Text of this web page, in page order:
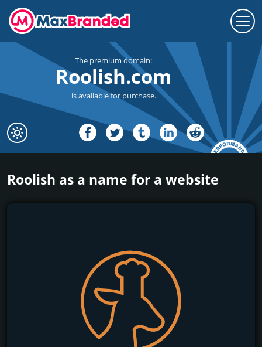
The premium domain:
Roolish.com
is available for purchase.
Roolish as a name for a website